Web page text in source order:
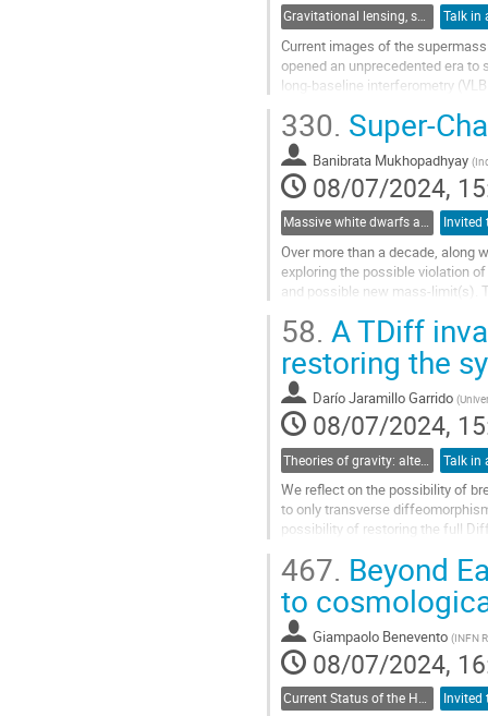
Gravitational lensing, shadows and photon rings Talk in
Current images of the
opened an unprecedented era to
long-baseline interferometry
Go
to
contribution
page
330. Super-
Banibrata Mukhopadhyay (
08/07/2024,
Massive white dwarfs and related phenomena
Over more than a decade, along
exploring the possible violation
and possible new mass-limit(s).
such a violation could be
spacetime etc. Many other
Go
to
contribution
page
58. A TDiff
restoring the
Darío Jaramillo Garrido (
08/07/2024,
Talk in
We reflect on the possibility of
to only transverse
possibility of restoring the full
Go
to
contribution
page
467. Beyond
to
Giampaolo Benevento (INFN
08/07/2024,